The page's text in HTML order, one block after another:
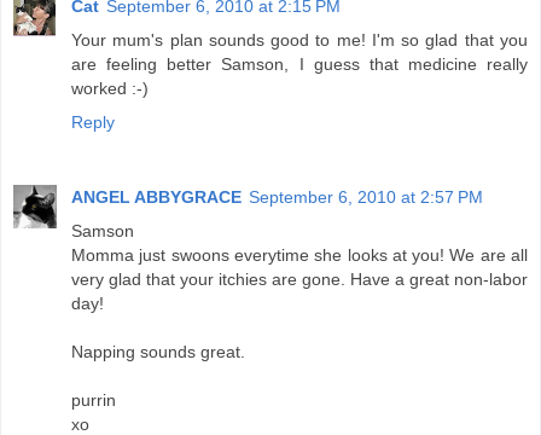
Cat September 6, 2010 at 2:15 PM
Your mum's plan sounds good to me! I'm so glad that you
are feeling better Samson, I guess that medicine really
worked :-)
Reply
ANGEL ABBYGRACE September 6, 2010 at 2:57 PM
Samson
Momma just swoons everytime she looks at you! We are all
very glad that your itchies are gone. Have a great non-labor
day!
Napping sounds great.
purrin
xo